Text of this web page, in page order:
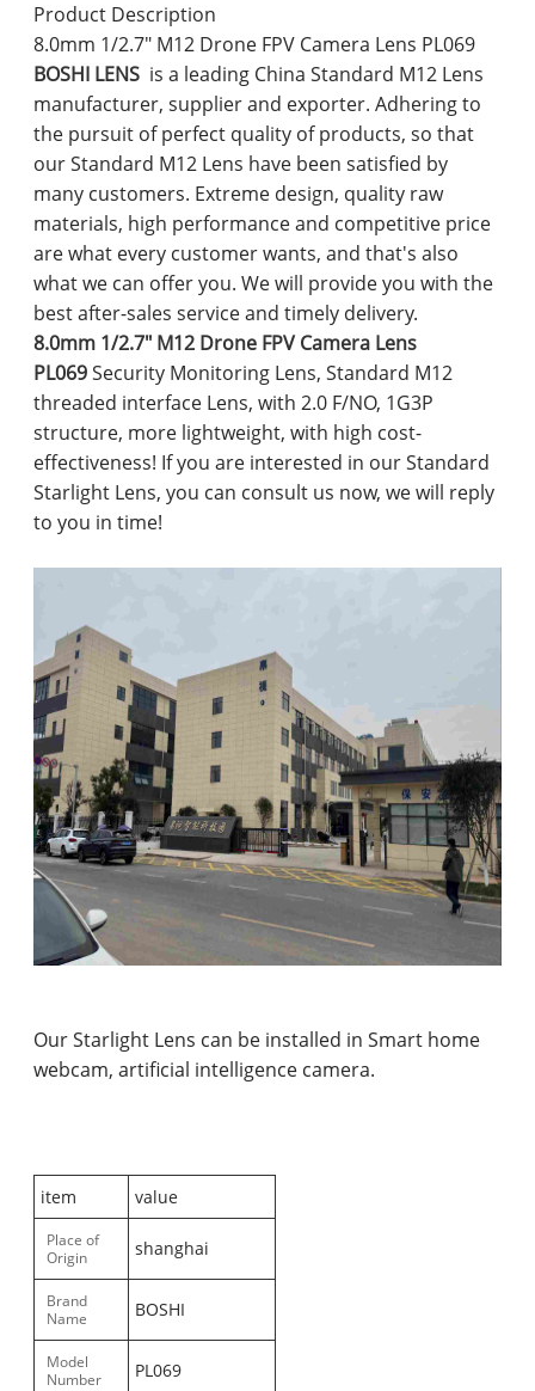
Product Description
8.0mm 1/2.7" M12 Drone FPV Camera Lens PL069
BOSHI LENS is a leading China Standard M12 Lens
manufacturer, supplier and exporter. Adhering to
the pursuit of perfect quality of products, so that
our Standard M12 Lens have been satisfied by
many customers. Extreme design, quality raw
materials, high performance and competitive price
are what every customer wants, and that's also
what we can offer you. We will provide you with the
best after-sales service and timely delivery.
8.0mm 1/2.7" M12 Drone FPV Camera Lens
PL069Security Monitoring Lens, Standard M12
threaded interface Lens, with 2.0 F/NO, 1G3P
structure, more lightweight, with high cost-
effectiveness! If you are interested in our Standard
Starlight Lens, you can consult us now, we will reply
to you in time!
Our Starlight Lens can be installed in Smart home
webcam, artificial intelligence camera.
item value
Place of
Origin
shanghai
Brand
Name
BOSHI
Model
Number
PL069